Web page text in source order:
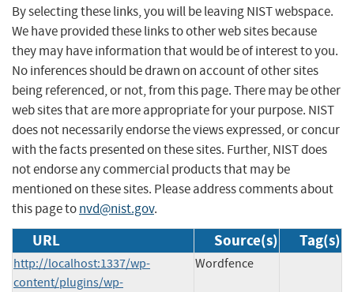
By selecting these links, you will be leaving NIST webspace.
We have provided these links to other web sites because
they may have information that would be of interest to you.
No inferences should be drawn on account of other sites
being referenced, or not, from this page. There may be other
web sites that are more appropriate for your purpose. NIST
does not necessarily endorse the views expressed, or concur
with the facts presented on these sites. Further, NIST does
not endorse any commercial products that may be
mentioned on these sites. Please address comments about
this page tonvd@nist.gov.
URL Source(s) Tag(s)
http://localhost:1337/wp-
content/plugins/wp-
Wordfence